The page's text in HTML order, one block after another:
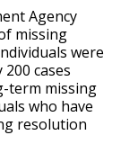
Agency
missing
were
cases
term missing
who have
resolution